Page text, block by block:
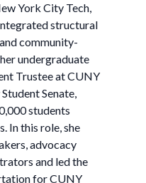
York City Tech,
structural
community-
undergraduate
Trustee at CUNY
Senate,
students
In this role, she
advocacy
and led the
for CUNY